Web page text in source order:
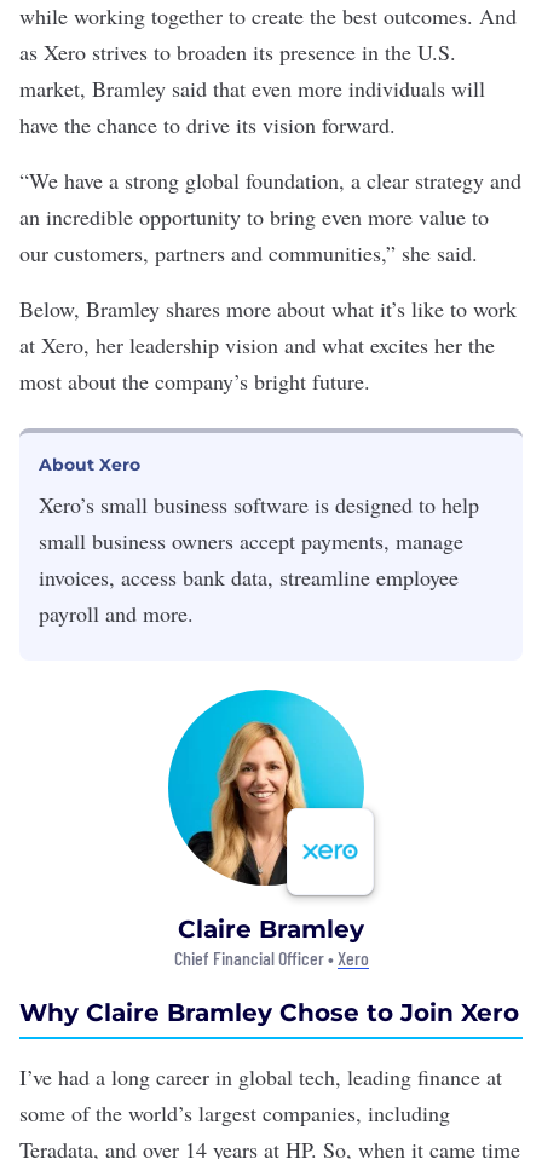
while working together to create the best outcomes. And
as Xero strives to broaden its presence in the U.S.
market, Bramley said that even more individuals will
have the chance to drive its vision forward.
“We have a strong global foundation, a clear strategy and
an incredible opportunity to bring even more value to
our customers, partners and communities,” she said.
Below, Bramley shares more about what it’s like to work
at Xero, her leadership vision and what excites her the
most about the company’s bright future.
About Xero
Xero’s small business software is designed to help
small business owners accept payments, manage
invoices, access bank data, streamline employee
payroll and more.
Claire Bramley
Chief Financial Officer •Xero
Why Claire Bramley Chose to Join Xero
I’ve had a long career in global tech, leading finance at
some of the world’s largest companies, including
Teradata, and over 14 years at HP. So, when it came time